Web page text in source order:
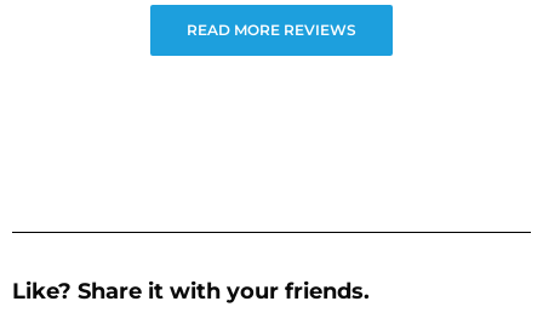
READ MORE REVIEWS
Like? Share it with your friends.